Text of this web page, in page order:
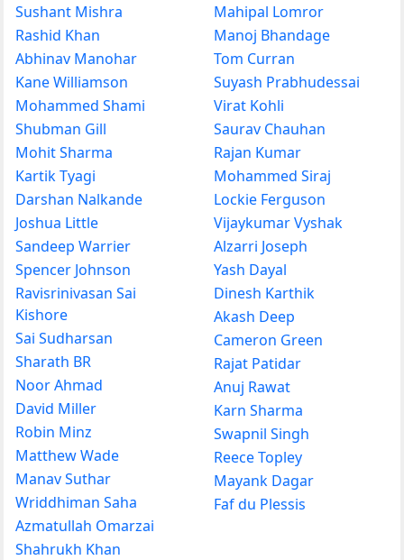
Sushant Mishra
Rashid Khan
Abhinav Manohar
Kane Williamson
Mohammed Shami
Shubman Gill
Mohit Sharma
Kartik Tyagi
Darshan Nalkande
Joshua Little
Sandeep Warrier
Spencer Johnson
Ravisrinivasan Sai
Kishore
Sai Sudharsan
Sharath BR
Noor Ahmad
David Miller
Robin Minz
Matthew Wade
Manav Suthar
Wriddhiman Saha
Azmatullah Omarzai
Shahrukh Khan
Mahipal Lomror
Manoj Bhandage
Tom Curran
Suyash Prabhudessai
Virat Kohli
Saurav Chauhan
Rajan Kumar
Mohammed Siraj
Lockie Ferguson
Vijaykumar Vyshak
Alzarri Joseph
Yash Dayal
Dinesh Karthik
Akash Deep
Cameron Green
Rajat Patidar
Anuj Rawat
Karn Sharma
Swapnil Singh
Reece Topley
Mayank Dagar
Faf du Plessis